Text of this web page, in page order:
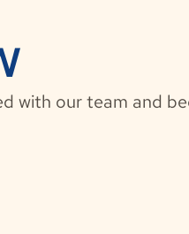
with our team and